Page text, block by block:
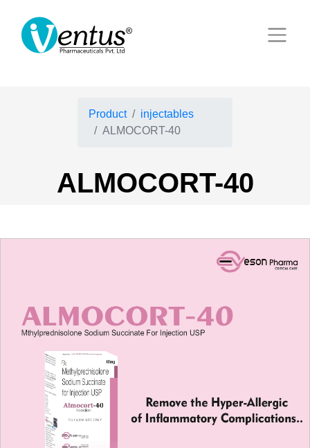
Product
injectables
ALMOCORT-40
ALMOCORT-40